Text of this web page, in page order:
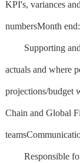
KPI's, variances
numbersMonth end:
Supporting and
actuals and where
projections/budget
Chain and Global
Responsible for